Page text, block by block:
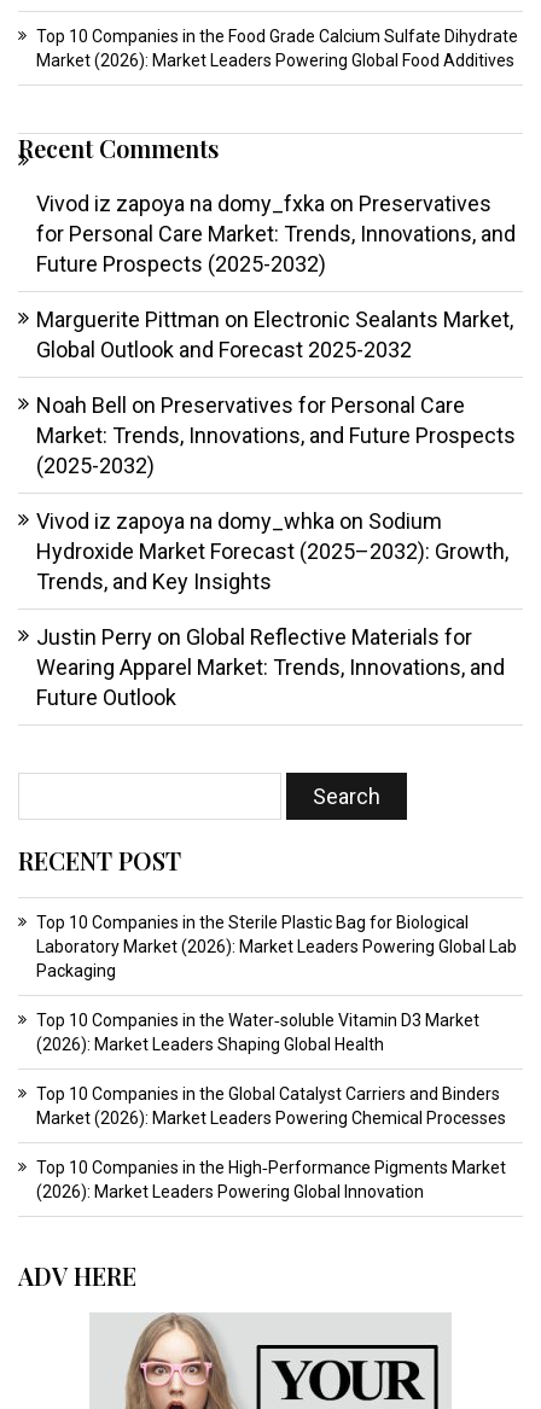
Top 10 Companies in the Food Grade Calcium Sulfate Dihydrate
Market (2026): Market Leaders Powering Global Food Additives
Recent Comments
Vivod iz zapoya na domy_fxka on Preservatives
for Personal Care Market: Trends, Innovations, and
Future Prospects (2025-2032)
Marguerite Pittman on Electronic Sealants Market,
Global Outlook and Forecast 2025-2032
Noah Bell on Preservatives for Personal Care
Market: Trends, Innovations, and Future Prospects
(2025-2032)
Vivod iz zapoya na domy_whka on Sodium
Hydroxide Market Forecast (2025–2032): Growth,
Trends, and Key Insights
Justin Perry on Global Reflective Materials for
Wearing Apparel Market: Trends, Innovations, and
Future Outlook
RECENT POST
Top 10 Companies in the Sterile Plastic Bag for Biological
Laboratory Market (2026): Market Leaders Powering Global Lab
Packaging
Top 10 Companies in the Water‑soluble Vitamin D3 Market
(2026): Market Leaders Shaping Global Health
Top 10 Companies in the Global Catalyst Carriers and Binders
Market (2026): Market Leaders Powering Chemical Processes
Top 10 Companies in the High‑Performance Pigments Market
(2026): Market Leaders Powering Global Innovation
ADV HERE